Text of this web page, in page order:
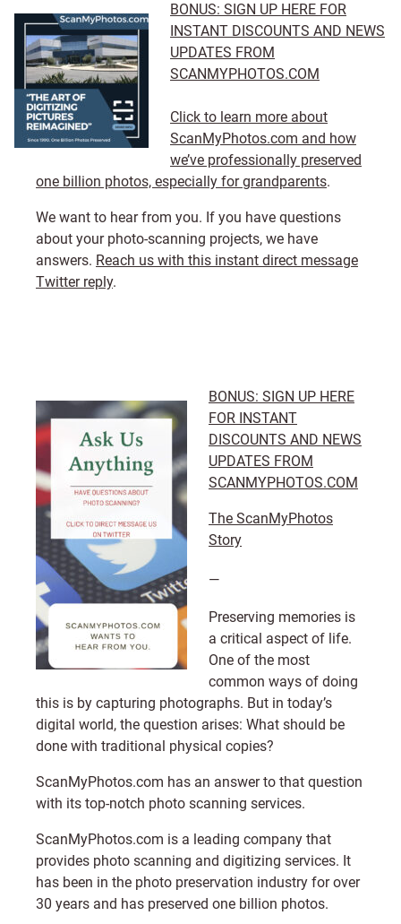
BONUS: SIGN UP HERE FOR
INSTANT DISCOUNTS AND NEWS
UPDATES FROM
SCANMYPHOTOS.COM
Click to learn more about
ScanMyPhotos.com and how
we’ve professionally preserved
one billion photos, especially for grandparents.
We want to hear from you. If you have questions
about your photo-scanning projects, we have
answers. Reach us with this instant direct message
Twitter reply.
BONUS: SIGN UP HERE
FOR INSTANT
DISCOUNTS AND NEWS
UPDATES FROM
SCANMYPHOTOS.COM
The ScanMyPhotos
Story
—
Preserving memories is
a critical aspect of life.
One of the most
common ways of doing
this is by capturing photographs. But in today’s
digital world, the question arises: What should be
done with traditional physical copies?
ScanMyPhotos.com has an answer to that question
with its top-notch photo scanning services.
ScanMyPhotos.com is a leading company that
provides photo scanning and digitizing services. It
has been in the photo preservation industry for over
30 years and has preserved one billion photos.